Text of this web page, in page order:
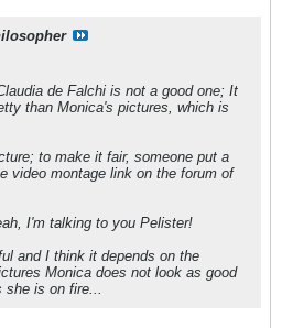
de Falchi is not a good one; It
than Monica's pictures, which is
to make it fair, someone put a
video montage link on the forum of
I'm talking to you Pelister!
and I think it depends on the
Monica does not look as good
she is on fire...